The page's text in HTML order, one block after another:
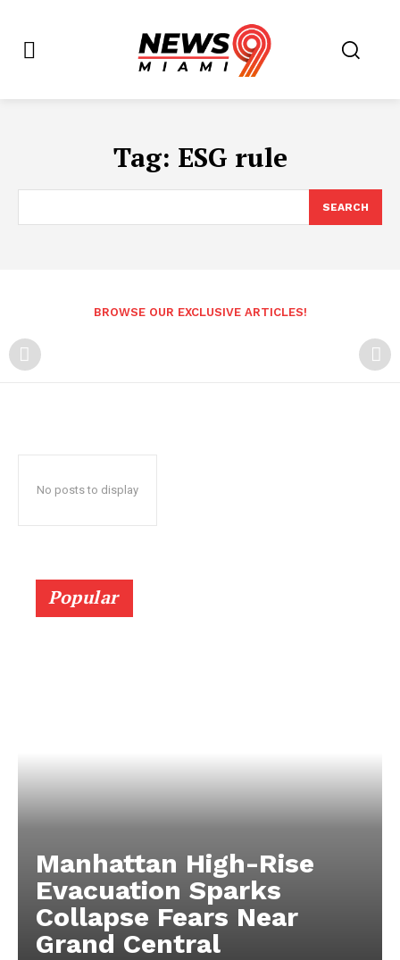
Tag: ESG rule
SEARCH
BROWSE OUR EXCLUSIVE ARTICLES!
No posts to display
Popular
Manhattan High-Rise
Evacuation Sparks
Collapse Fears Near
Grand Central